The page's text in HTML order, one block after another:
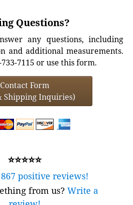
Questions?
any questions, including
and additional measurements.
7115 or use this form.
Contact Form
Shipping Inquiries)
⭐⭐⭐⭐⭐
867 positive reviews!
from us? Write a